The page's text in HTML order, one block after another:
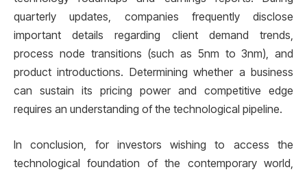
quarterly updates, companies frequently disclose
important details regarding client demand trends,
process node transitions (such as 5nm to 3nm), and
product introductions. Determining whether a business
can sustain its pricing power and competitive edge
requires an understanding of the technological pipeline.
In conclusion, for investors wishing to access the
technological foundation of the contemporary world,